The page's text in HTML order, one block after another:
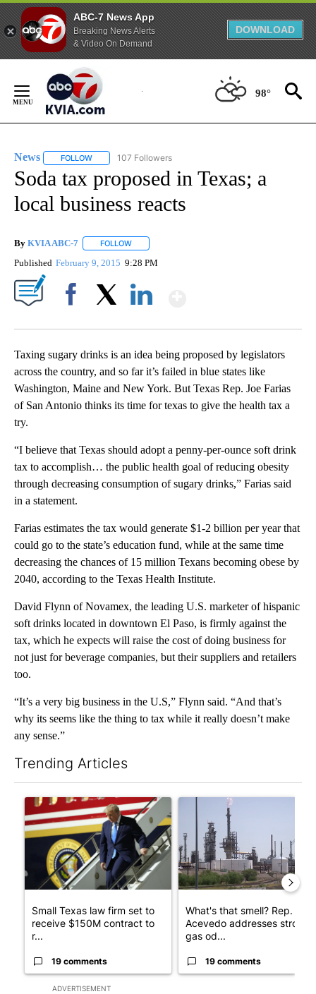
ABC-7 News App
Breaking News Alerts
& Video On Demand
DOWNLOAD
Content
98°
News FOLLOW FOLLOW "NEWS" TO RECEIVE NOTIFICATIONS ABOUT
107 Followers
Soda tax proposed in Texas; a
local business reacts
By KVIA ABC-7 FOLLOW
Published February 9, 2015 9:28 PM
Taxing sugary drinks is an idea being proposed by legislators
across the country, and so far it’s failed in blue states like
Washington, Maine and New York. But Texas Rep. Joe Farias
of San Antonio thinks its time for texas to give the health tax a
try.
“I believe that Texas should adopt a penny-per-ounce soft drink
tax to accomplish… the public health goal of reducing obesity
through decreasing consumption of sugary drinks,” Farias said
in a statement.
Farias estimates the tax would generate $1-2 billion per year that
could go to the state’s education fund, while at the same time
decreasing the chances of 15 million Texans becoming obese by
2040, according to the Texas Health Institute.
David Flynn of Novamex, the leading U.S. marketer of hispanic
soft drinks located in downtown El Paso, is firmly against the
tax, which he expects will raise the cost of doing business for
not just for beverage companies, but their suppliers and retailers
too.
“It’s a very big business in the U.S,” Flynn said. “And that’s
why its seems like the thing to tax while it really doesn’t make
any sense.”
Trending Articles
ADVERTISEMENT
A trending article titled "Small Texas law firm set to receive
Small Texas law firm set to
receive $150M contract to
r...
19 comments
A trending article titled
What's that smell? Rep.
Acevedo addresses strong
gas od...
19 comments